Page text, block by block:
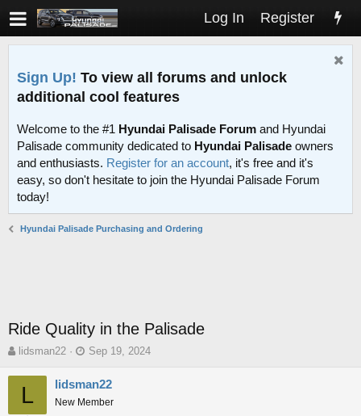
Log In Register
Sign Up! To view all forums and unlock
additional cool features
Welcome to the #1 Hyundai Palisade Forum and Hyundai
Palisade community dedicated to Hyundai Palisade owners
and enthusiasts. Register for an account, it's free and it's
easy, so don't hesitate to join the Hyundai Palisade Forum
today!
Hyundai Palisade Purchasing and Ordering
Ride Quality in the Palisade
T
r
lidsman22
S
a
t
Sep 19, 2024
L lidsman22
New Member